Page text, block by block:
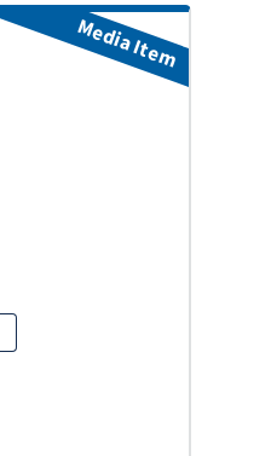
Media Item